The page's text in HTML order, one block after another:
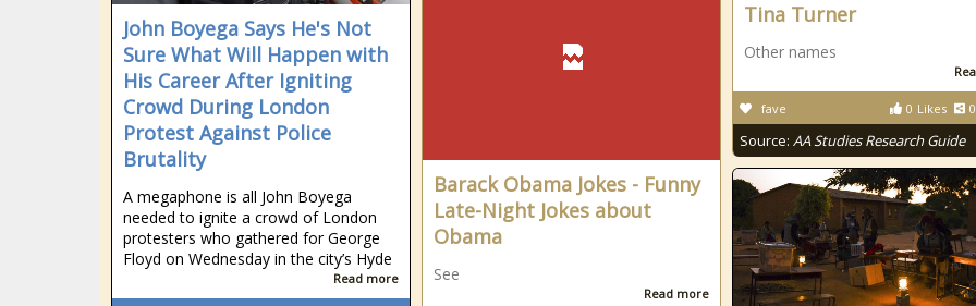
Tina Turner
Other names
0 Likes 0
fave
Source: AA Studies Research Guide
John Boyega Says He's Not
Sure What Will Happen with
His Career After Igniting
Crowd During London
Protest Against Police
Brutality
A megaphone is all John Boyega
needed to ignite a crowd of London
protesters who gathered for George
Floyd on Wednesday in the city’s Hyde
Read more
Barack Obama Jokes - Funny
Late-Night Jokes about
Obama
See
Read more